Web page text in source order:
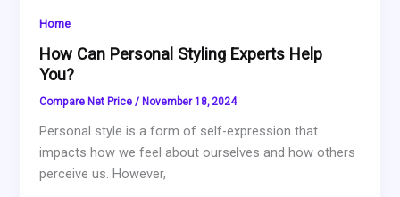
Home
How Can Personal Styling Experts Help
You?
Compare Net Price/ November 18, 2024
Personal style is a form of self-expression that
impacts how we feel about ourselves and how others
perceive us. However,